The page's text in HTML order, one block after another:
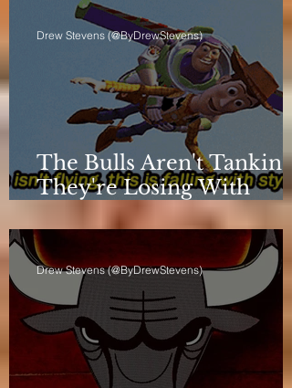
The Bulls Aren't Tanking.
They're Losing With
Principles.
Drew Stevens (@ByDrewStevens)
Drew Stevens (@ByDrewStevens)